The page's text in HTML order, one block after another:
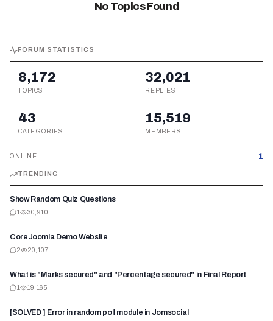
No Topics Found
FORUM STATISTICS
8,172
TOPICS
32,021
REPLIES
43
CATEGORIES
15,519
MEMBERS
ONLINE 1
TRENDING
Show Random Quiz Questions
1 30,910
CoreJoomla Demo Website
2 20,107
What is "Marks secured" and "Percentage secured" in Final Report
1 19,165
[SOLVED ] Error in random poll module in Jomsocial